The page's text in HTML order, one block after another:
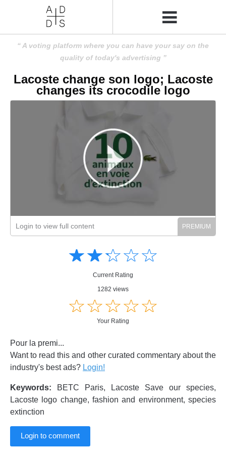
A voting platform where you can have your say on the
quality of today's advertising
Lacoste change son logo; Lacoste
changes its crocodile logo
Login to view full content
☆☆☆☆☆
★★★★★
Current Rating
1282 views
☆☆☆☆☆
★★★★★
Your Rating
Pour la premi...
Want to read this and other curated commentary about the
industry's best ads? Login!
Keywords: BETC Paris, Lacoste Save our species,
Lacoste logo change, fashion and environment, species
extinction
Login to comment